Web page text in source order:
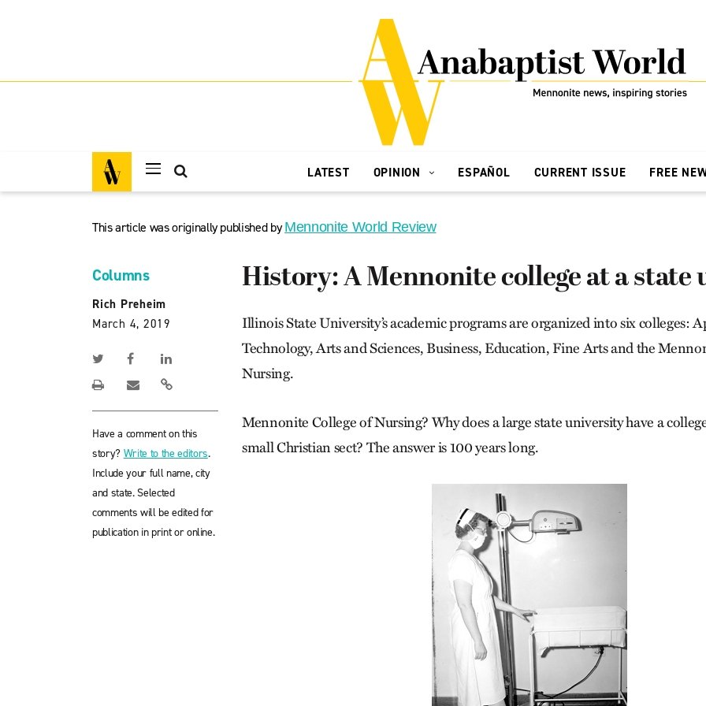
LATEST OPINION ESPAÑOL CURRENT ISSUE FREE
This article was originally published byMennonite World Review
Columns
Rich Preheim
March 4, 2019
Have a comment on this
story? Write to the editors.
Include your full name, city
and state. Selected
comments will be edited for
publication in print or online.
History: A Mennonite college at a state
Illinois State University’s academic programs are organized into six colleges:
Technology, Arts and Sciences, Business, Education, Fine Arts and the
Nursing.
Mennonite College of Nursing? Why does a large state university have a
small Christian sect? The answer is 100 years long.